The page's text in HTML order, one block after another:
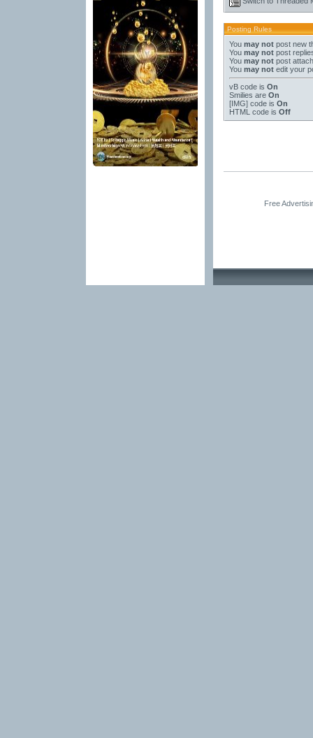
Posting Rules
You may notpost new
You may notpost
You may notpost
You may notedit your
vB codeis On
Smilies are On
[IMG]code is On
HTML code is Off
Free